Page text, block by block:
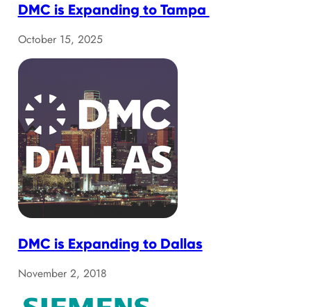
DMC is Expanding to Tampa
October 15, 2025
DMC is Expanding to Dallas
November 2, 2018